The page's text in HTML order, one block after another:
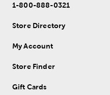
1-800-888-0321
Store Directory
My Account
Store Finder
Gift Cards